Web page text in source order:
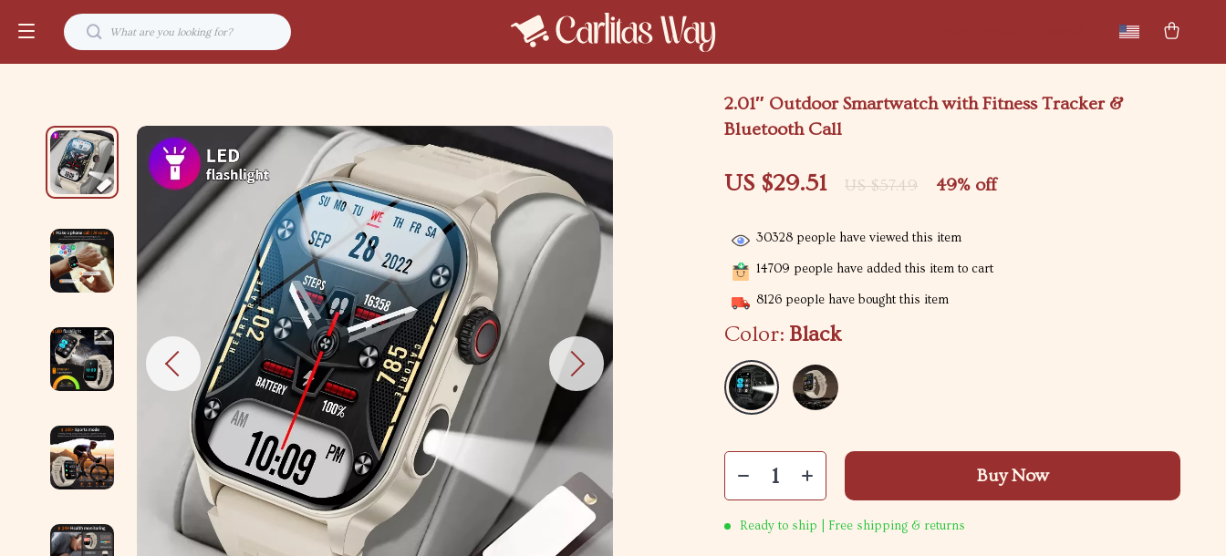
2.01″ Outdoor Smartwatch with Fitness Tracker &
Bluetooth Call
US $29.51 US $57.49 49% off
30328 people have viewed this item
14709 people have added this item to cart
8126 people have bought this item
Color: Black
Buy Now
Ready to ship | Free shipping & returns